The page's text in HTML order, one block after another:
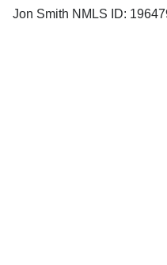
Jon Smith NMLS ID: